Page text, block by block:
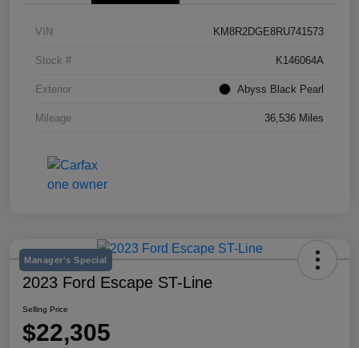
VIN KM8R2DGE8RU741573
Stock # K146064A
Exterior Abyss Black Pearl
Mileage 36,536 Miles
Manager's Special
2023 Ford Escape ST-Line
Selling Price
$22,305